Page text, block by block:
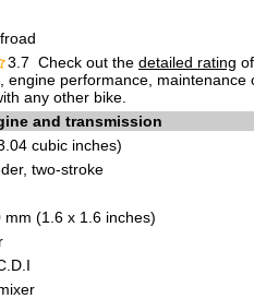
3.7 Check out the detailed rating
engine performance, maintenance
any other bike.
and transmission
cubic inches)
two-stroke
mm (1.6 x 1.6 inches)